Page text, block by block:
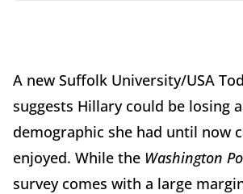
A new Suffolk University/USA
suggests Hillary could be losing
demographic she had until now
enjoyed. While the Washington
survey comes with a large